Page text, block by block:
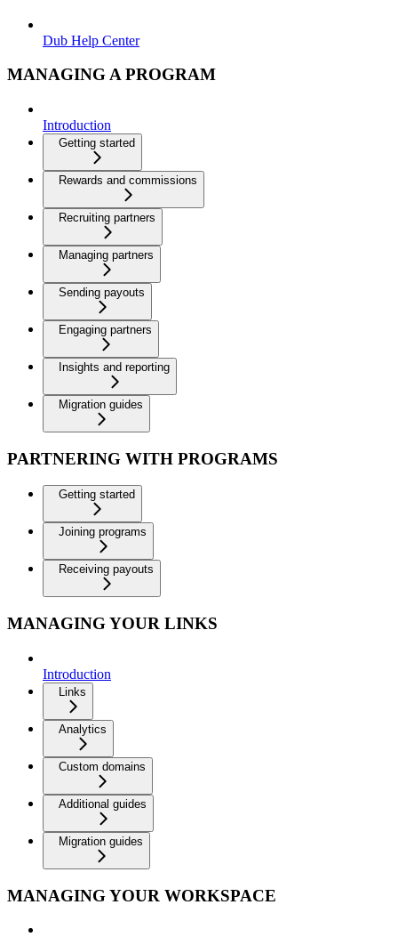
Dub Help Center
MANAGING A PROGRAM
Introduction
Getting started
Rewards and commissions
Recruiting partners
Managing partners
Sending payouts
Engaging partners
Insights and reporting
Migration guides
PARTNERING WITH PROGRAMS
Getting started
Joining programs
Receiving payouts
MANAGING YOUR LINKS
Introduction
Links
Analytics
Custom domains
Additional guides
Migration guides
MANAGING YOUR WORKSPACE